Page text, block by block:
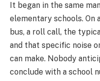
It began in the same
elementary schools. On
bus, a roll call, the
and that specific noise
can make. Nobody
conclude with a school